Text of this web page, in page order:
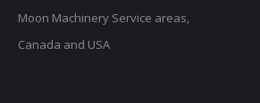
Moon Machinery Service areas,
Canada and USA